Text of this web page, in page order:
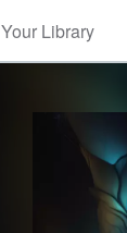
Your Library